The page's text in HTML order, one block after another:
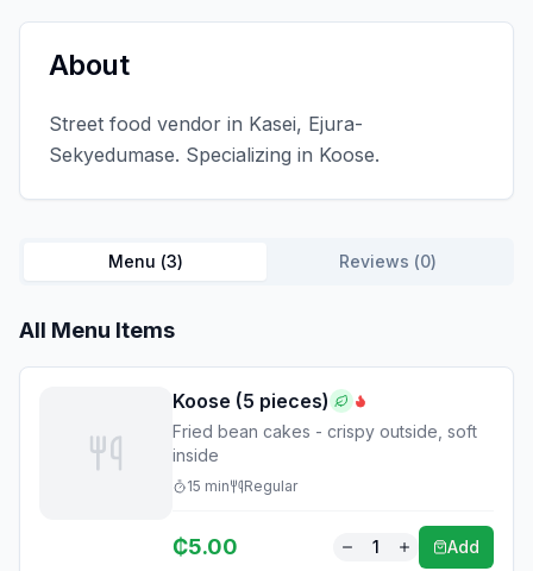
About
Street food vendor in Kasei, Ejura-
Sekyedumase. Specializing in Koose.
Menu (3) Reviews (0)
All Menu Items
Koose (5 pieces)
Fried bean cakes - crispy outside, soft
inside
15 min Regular
₵5.00 1 Add